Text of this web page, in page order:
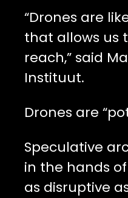
“Drones are
that allows us
reach,” said
Instituut.
Drones are
Speculative
in the hands
as disruptive